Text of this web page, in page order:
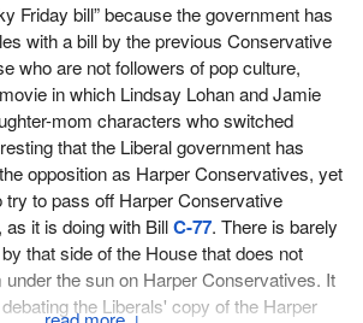
Friday bill” because the government has
with a bill by the previous Conservative
who are not followers of pop culture,
in which Lindsay Lohan and Jamie
mom characters who switched
that the Liberal government has
opposition as Harper Conservatives, yet
try to pass off Harper Conservative
it is doing with BillC-77. There is barely
that side of the House that does not
the sun on Harper Conservatives. It
the Liberals' copy of the Harper